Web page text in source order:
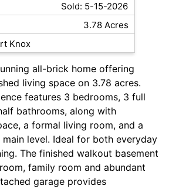
Sold: 5-15-2026
3.78 Acres
Knox
all-brick home offering
living space on 3.78 acres.
features 3 bedrooms, 3 full
bathrooms, along with
a formal living room, and a
level. Ideal for both everyday
The finished walkout basement
family room and abundant
garage provides